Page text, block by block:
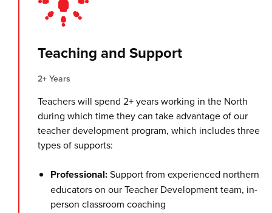
Teaching and Support
2+ Years
Teachers will spend 2+ years working in the North
during which time they can take advantage of our
teacher development program, which includes three
types of supports:
Professional:Support from experienced northern
educators on our Teacher Development team, in-
person classroom coaching